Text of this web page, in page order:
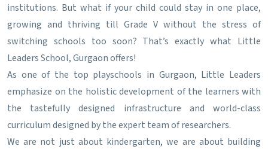
institutions. But what if your child could stay in one place,
growing and thriving till Grade V without the stress of
switching schools too soon? That’s exactly what Little
Leaders School, Gurgaon offers!
As one of the top playschools in Gurgaon, Little Leaders
emphasize on the holistic development of the learners with
the tastefully designed infrastructure and world-class
curriculum designed by the expert team of researchers.
We are not just about kindergarten, we are about building